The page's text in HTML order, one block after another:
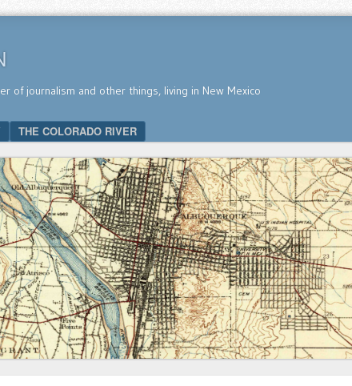
of journalism and other things, living in New Mexico
THE COLORADO RIVER